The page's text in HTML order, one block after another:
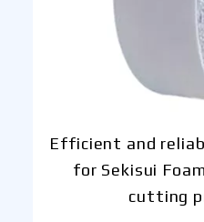
Efficient and
for Sekisui
cutting